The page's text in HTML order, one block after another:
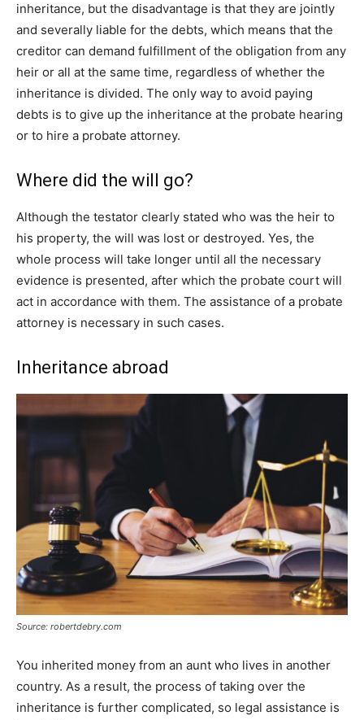
inheritance, but the disadvantage is that they are jointly
and severally liable for the debts, which means that the
creditor can demand fulfillment of the obligation from any
heir or all at the same time, regardless of whether the
inheritance is divided. The only way to avoid paying
debts is to give up the inheritance at the probate hearing
or to hire a probate attorney.
Where did the will go?
Although the testator clearly stated who was the heir to
his property, the will was lost or destroyed. Yes, the
whole process will take longer until all the necessary
evidence is presented, after which the probate court will
act in accordance with them. The assistance of a probate
attorney is necessary in such cases.
Inheritance abroad
Source: robertdebry.com
You inherited money from an aunt who lives in another
country. As a result, the process of taking over the
inheritance is further complicated, so legal assistance is